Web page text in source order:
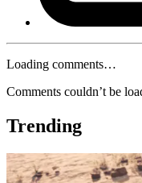
Loading comments…
Comments couldn’t be
Trending